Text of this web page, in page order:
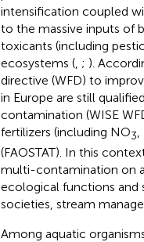
intensification coupled
to the massive inputs of
toxicants (including
ecosystems (, ; ).
directive (WFD) to
in Europe are still
contamination (WISE
fertilizers (including NO3
(FAOSTAT). In this
multi-contamination on
ecological functions and
societies, stream
Among aquatic